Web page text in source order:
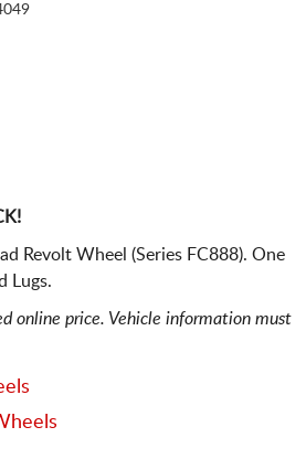
Revolt Wheel (Series FC888). One
Lugs.
online price. Vehicle information must